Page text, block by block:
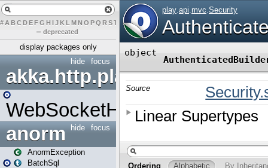
# A BCDEFG H IJK L MN O PQ RST UVWX Y Z
– deprecated
display packages only
focus
hide
akka.http.play
WebSocketHandler
focus
hide
anorm
AnormException
BatchSql